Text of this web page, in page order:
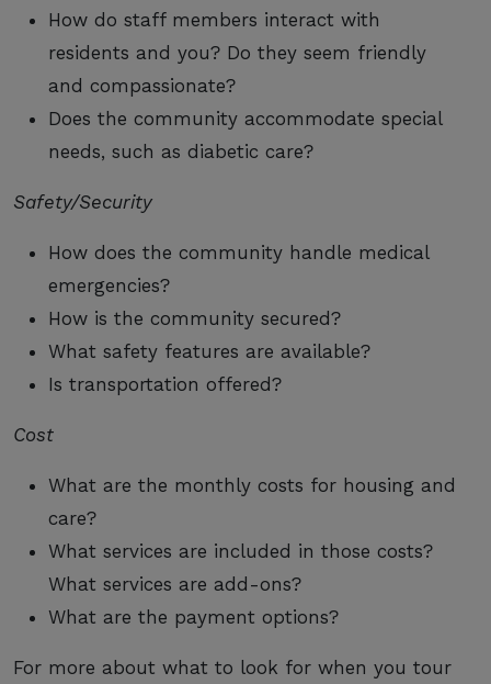
How do staff members interact with
residents and you? Do they seem friendly
and compassionate?
Does the community accommodate special
needs, such as diabetic care?
Safety/Security
How does the community handle medical
emergencies?
How is the community secured?
What safety features are available?
Is transportation offered?
Cost
What are the monthly costs for housing and
care?
What services are included in those costs?
What services are add-ons?
What are the payment options?
For more about what to look for when you tour